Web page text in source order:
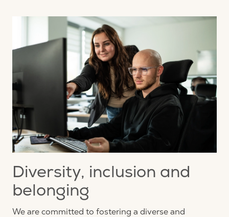
Diversity, inclusion and
belonging
We are committed to fostering a diverse and